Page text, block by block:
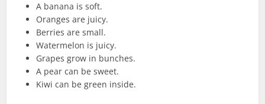
A banana is soft.
Oranges are juicy.
Berries are small.
Watermelon is juicy.
Grapes grow in bunches.
A pear can be sweet.
Kiwi can be green inside.